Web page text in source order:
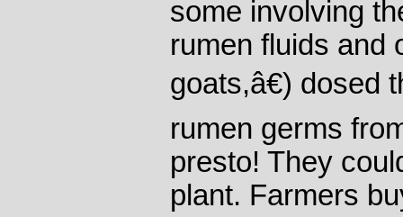
some involving
rumen fluids and
goats,â€) dosed
rumen germs
presto! They
plant. Farmers